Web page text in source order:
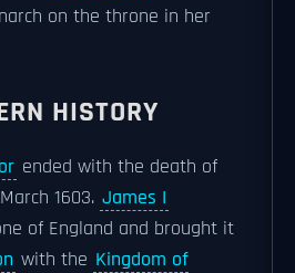
on the throne in her
HISTORY
ended with the death of
1603. James I
of England and brought it
with the Kingdom of